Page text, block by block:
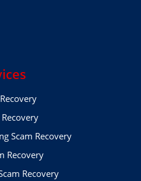
Scam Recovery
Recovery
Recovery